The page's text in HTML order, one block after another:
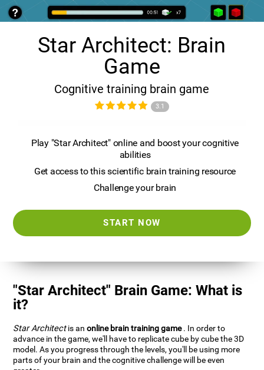
Star Architect: Brain
Game
Cognitive training brain game
3.1
Play "Star Architect" online and boost your cognitive
abilities
Get access to this scientific brain training resource
Challenge your brain
START NOW
"Star Architect" Brain Game: What is
it?
Star Architectis anonline brain training game. In order to
advance in the game, we'll have to replicate cube by cube the 3D
model. As you progress through the levels, you'll be using more
parts of your brain and the cognitive challenge will be even